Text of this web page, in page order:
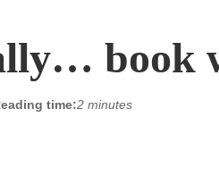
book
time:2 minutes